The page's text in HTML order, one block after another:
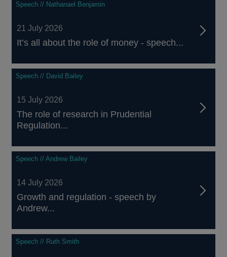
Speech // Nathanael Benjamin
21 July 2026
It’s all about the role of money - speech...
Speech // David Bailey
15 July 2026
The role of research in Prudential
Regulation...
Speech // Andrew Bailey
14 July 2026
Growth and regulation - speech by
Andrew...
Speech // Ruth Smith